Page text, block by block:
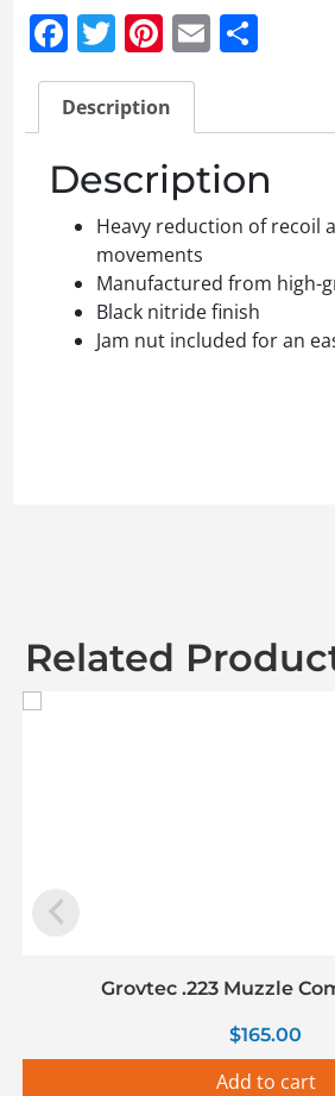
Facebook
Twitter
Pinterest
Email
Description
Description
Heavy reduction of recoil
movements
Manufactured from high-
Black nitride finish
Jam nut included for an
Related
Grovtec .223 Muzzle
$165.00
Add to cart